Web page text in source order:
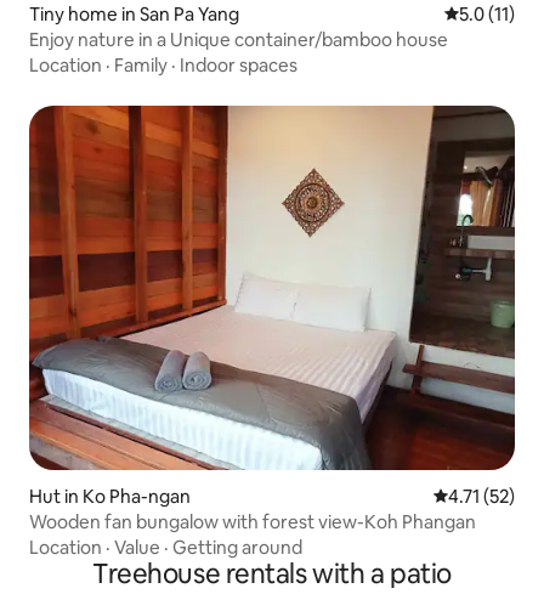
Tiny home in San Pa Yang 5.0 out of 5
5.0 (11)
Enjoy nature in a Unique container/bamboo house
Location · Family · Indoor spaces
Hut in Ko Pha-ngan 4.71 out of 5
4.71 (52)
Wooden fan bungalow with forest view-Koh Phangan
Location · Value · Getting around
Treehouse rentals with a patio